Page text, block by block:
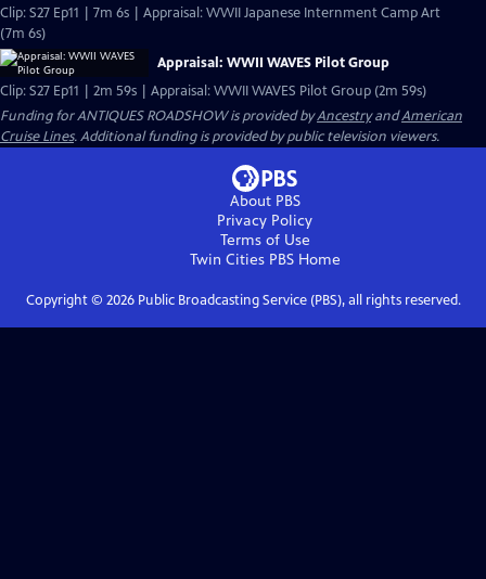
Clip: S27 Ep11 | 7m 6s | Appraisal: WWII Japanese Internment Camp Art
(7m 6s)
Appraisal: WWII WAVES Pilot Group
Clip: S27 Ep11 | 2m 59s | Appraisal: WWII WAVES Pilot Group (2m 59s)
Funding for ANTIQUES ROADSHOW is provided byAncestryandAmerican
Cruise Lines. Additional funding is provided by public television viewers.
About PBS
Privacy Policy
Terms of Use
Twin Cities PBSHome
Copyright © 2026Public Broadcasting Service (PBS), all rights reserved.